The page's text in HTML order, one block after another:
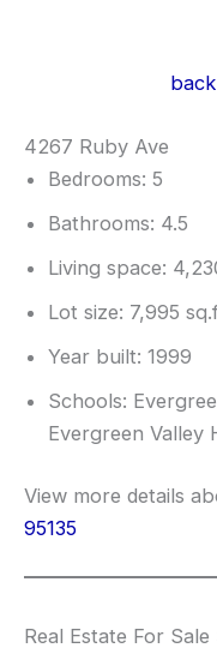
4267 Ruby Ave
Bedrooms: 5
Bathrooms: 4.5
Living space:
Lot size: 7,995
Year built: 1999
Schools:
Evergreen Valley
View more details
95135
Real Estate For